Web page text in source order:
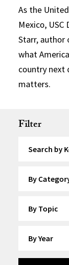
As the
Mexico,
Starr, author
what
country next
matters.
Filter